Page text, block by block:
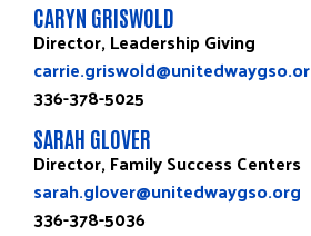
CARYN GRISWOLD
Director, Leadership Giving
336-378-5025
SARAH GLOVER
Director, Family Success Centers
sarah.glover@unitedwaygso.org
336-378-5036